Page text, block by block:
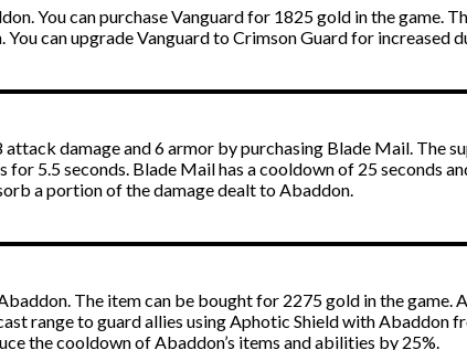
You can purchase Vanguard for 1825 gold in the game.
can upgrade Vanguard to Crimson Guard for increased
damage and 6 armor by purchasing Blade Mail. The
5.5 seconds. Blade Mail has a cooldown of 25 seconds
a portion of the damage dealt to Abaddon.
The item can be bought for 2275 gold in the game.
range to guard allies using Aphotic Shield with
the cooldown of Abaddon’s items and abilities by 25%.